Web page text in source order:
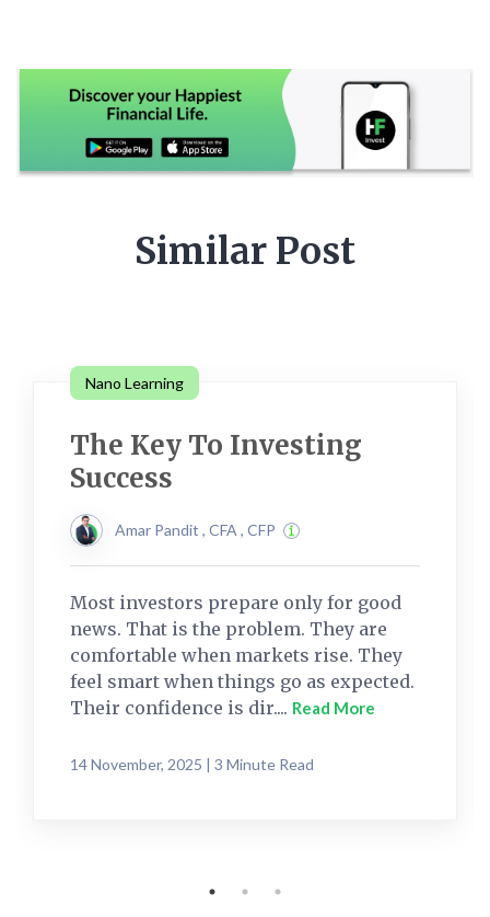
Similar Post
Nano Learning
The Key To Investing
Success
Amar Pandit , CFA , CFP
Most investors prepare only for good
news. That is the problem. They are
comfortable when markets rise. They
feel smart when things go as expected.
Their confidence is dir.... Read More
14 November, 2025 | 3 Minute Read